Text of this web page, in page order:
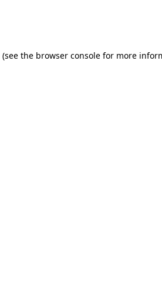
(see the browser consolefor more